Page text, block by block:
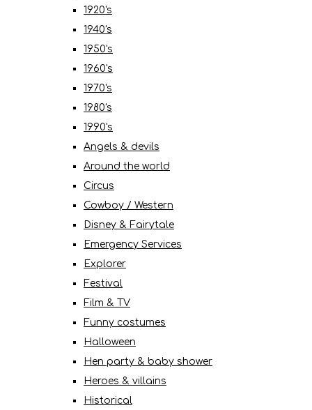
1920's
1940's
1950's
1960's
1970's
1980's
1990's
Angels & devils
Around the world
Circus
Cowboy / Western
Disney & Fairytale
Emergency Services
Explorer
Festival
Film & TV
Funny costumes
Halloween
Hen party & baby shower
Heroes & villains
Historical